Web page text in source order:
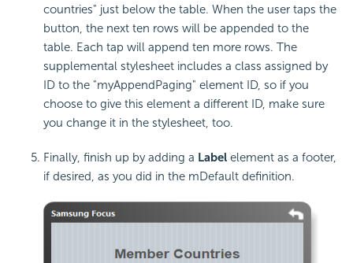
countries" just below the table. When the user taps the
button, the next ten rows will be appended to the
table. Each tap will append ten more rows. The
supplemental stylesheet includes a class assigned by
ID to the "myAppendPaging" element ID, so if you
choose to give this element a different ID, make sure
you change it in the stylesheet, too.
Finally, finish up by adding a Label element as a footer,
if desired, as you did in the mDefault definition.